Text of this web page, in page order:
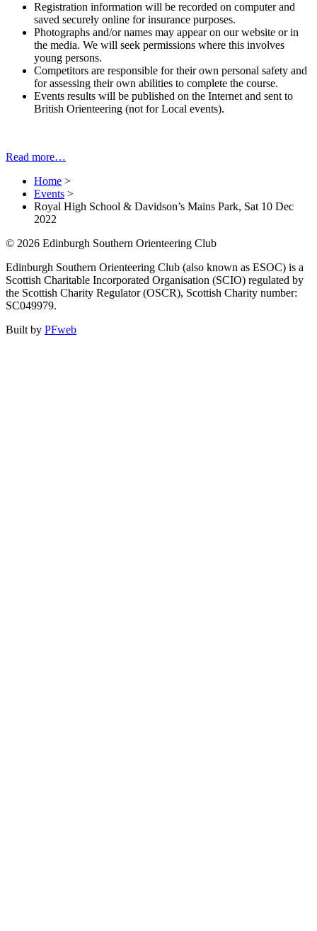
Registration information will be recorded on computer and
saved securely online for insurance purposes.
Photographs and/or names may appear on our website or in
the media. We will seek permissions where this involves
young persons.
Competitors are responsible for their own personal safety and
for assessing their own abilities to complete the course.
Events results will be published on the Internet and sent to
British Orienteering (not for Local events).
Read more…
Home >
Events >
Royal High School & Davidson’s Mains Park, Sat 10 Dec
2022
© 2026 Edinburgh Southern Orienteering Club
Edinburgh Southern Orienteering Club (also known as ESOC) is a
Scottish Charitable Incorporated Organisation (SCIO) regulated by
the Scottish Charity Regulator (OSCR), Scottish Charity number:
SC049979.
Built by PFweb